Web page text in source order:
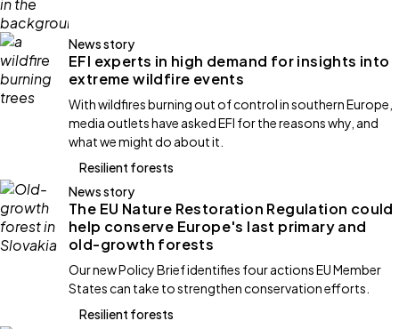
News story
EFI experts in high demand for insights into
extreme wildfire events
With wildfires burning out of control in southern Europe,
media outlets have asked EFI for the reasons why, and
what we might do about it.
Resilient forests
News story
The EU Nature Restoration Regulation could
help conserve Europe's last primary and
old-growth forests
Our new Policy Brief identifies four actions EU Member
States can take to strengthen conservation efforts.
Resilient forests